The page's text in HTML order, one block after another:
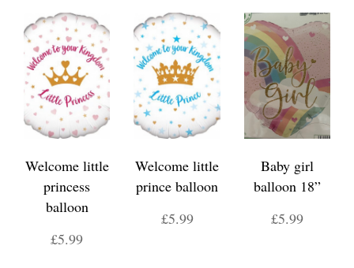
Welcome little
princess
balloon
£5.99
Welcome little
prince balloon
£5.99
Baby girl
balloon 18”
£5.99